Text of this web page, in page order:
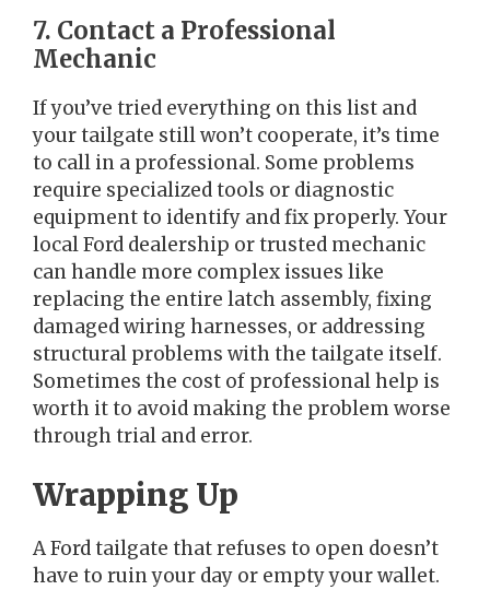
7. Contact a Professional
Mechanic
If you’ve tried everything on this list and
your tailgate still won’t cooperate, it’s time
to call in a professional. Some problems
require specialized tools or diagnostic
equipment to identify and fix properly. Your
local Ford dealership or trusted mechanic
can handle more complex issues like
replacing the entire latch assembly, fixing
damaged wiring harnesses, or addressing
structural problems with the tailgate itself.
Sometimes the cost of professional help is
worth it to avoid making the problem worse
through trial and error.
Wrapping Up
A Ford tailgate that refuses to open doesn’t
have to ruin your day or empty your wallet.